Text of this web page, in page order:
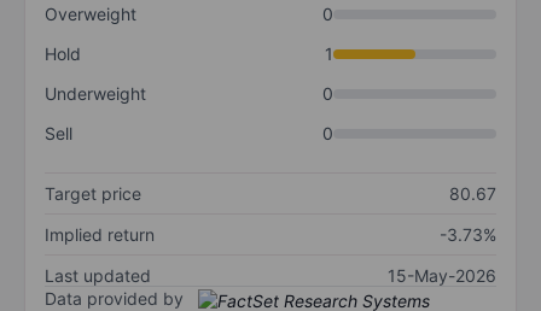
Overweight
0
Hold
1
Underweight
0
Sell
0
Target price
80.67
Implied return
-3.73%
Last updated
15-May-2026
Data provided by